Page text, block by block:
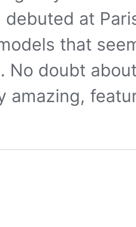
at
that
No doubt
amazing,